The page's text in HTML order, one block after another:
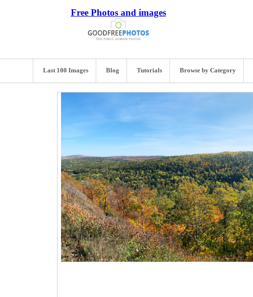
Free Photos and images
Last 100 Images Blog Tutorials Browse by Category